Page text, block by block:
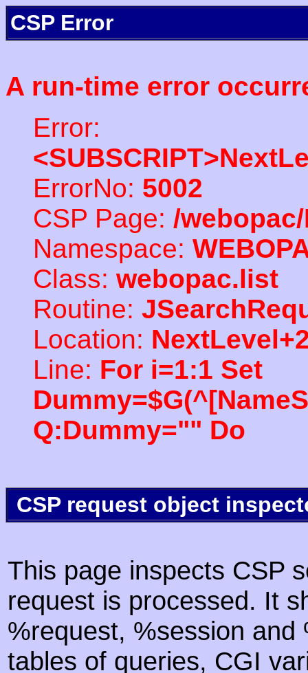
CSP Error
A run-time error
Error:
ErrorNo: 5002
CSP Page: /
Namespace:
Class: webopac.list
Routine:
Location:
Line: For i=1:1 Set
Q:Dummy="" Do
CSP request object
This page inspects CSP
request is processed. It
%request, %session
tables of queries, CGI